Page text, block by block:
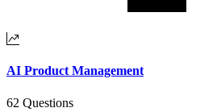
AI Product Management
62 Questions